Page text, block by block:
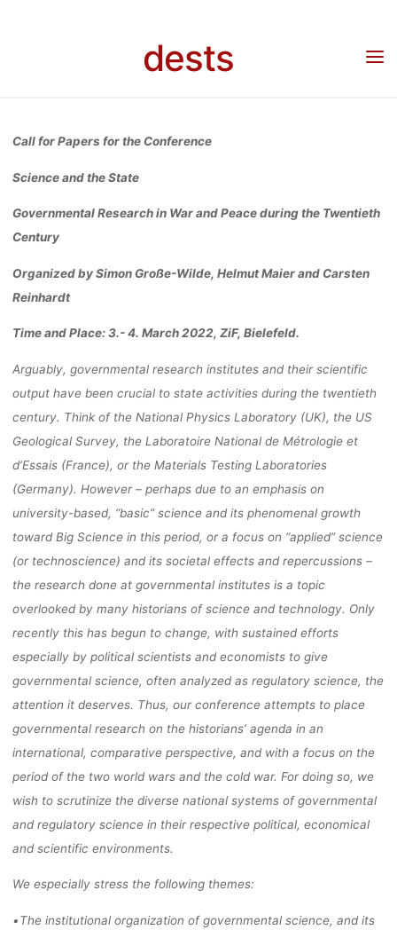
dests
RESEARCH
WAR AND
DURING
CENTURY
MÄRZ 2022
BIELEFELD)
fenja 7. April 2021
Call for Papers: for the Conference Science and the State:
Governmental Research in War and Peace during the Twentieth Century (3.- 4. März
Call for Papers for the Conference
Science andthe State
GovernmentalResearch in War andPeaceduringthe Twentieth
Century
Organized by Simon Große-Wilde, Helmut Maier and Carsten
Reinhardt
Time and Place:3.- 4. March 2022, ZiF, Bielefeld.
Arguably, governmental research institutes and their scientific
output have been crucial to state activities during the twentieth
century. Think of the National Physics Laboratory (UK), the US
Geological Survey, the Laboratoire National de Métrologie et
d’Essais (France), or the Materials Testing Laboratories
(Germany). However – perhaps due to an emphasis on
university-based, “basic”science and its phenomenal growth
toward Big Science in this period, or a focus on “applied” science
(or technoscience) and its societal effects and repercussions –
the research done at governmental institutes is a topic
overlooked by many historians of science and technology. Only
recently this has begun to change, with sustained efforts
especially by political scientists and economists to give
governmental science, often analyzed as regulatory science, the
attention it deserves. Thus, our conference attempts to place
governmental research on the historians’agenda in an
international, comparative perspective, and with a focus on the
period of the two world wars and the cold war. For doing so, we
wish toscrutinizethe diverse national systems of governmental
and regulatory science in their respective political, economical
and scientific environments.
We especially stress thefollowing themes:
•The institutional organization of governmental science, and its